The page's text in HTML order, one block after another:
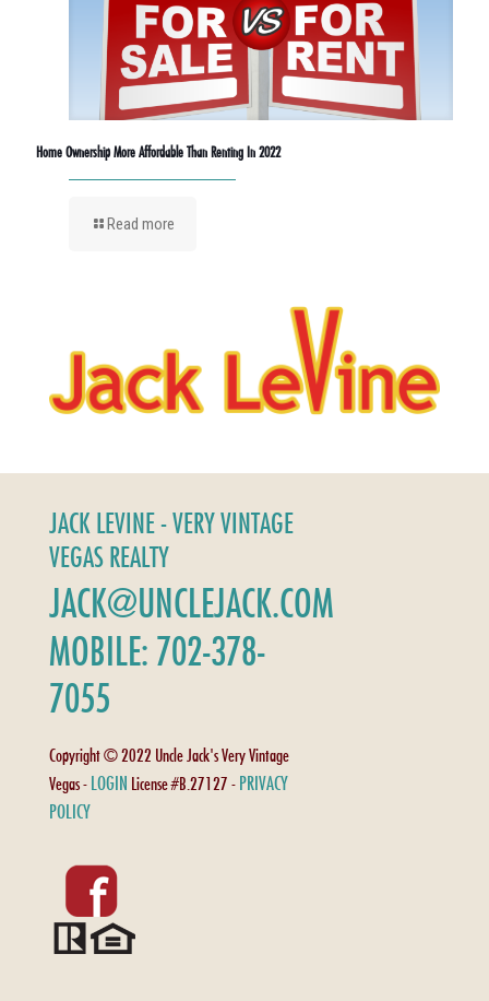
Home Ownership More Affordable Than Renting In 2022
Read more
JACK LEVINE - VERY VINTAGE
VEGAS REALTY
JACK@UNCLEJACK.COM
MOBILE: 702-378-
7055
Copyright © 2022 Uncle Jack's Very Vintage
Vegas - LOGIN License #B.27127 - PRIVACY
POLICY